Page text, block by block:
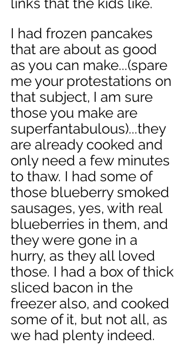
I had frozen pancakes
that are about as good
as you can make...(spare
me your protestations on
that subject, I am sure
those you make are
superfantabulous)...they
are already cooked and
only need a few minutes
to thaw. I had some of
those blueberry smoked
sausages, yes, with real
blueberries in them, and
they were gone in a
hurry, as they all loved
those. I had a box of thick
sliced bacon in the
freezer also, and cooked
some of it, but not all, as
we had plenty indeed.